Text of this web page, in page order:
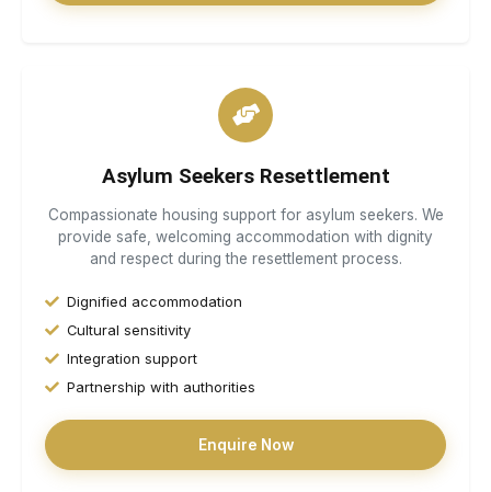
Asylum Seekers Resettlement
Compassionate housing support for asylum seekers. We
provide safe, welcoming accommodation with dignity
and respect during the resettlement process.
Dignified accommodation
Cultural sensitivity
Integration support
Partnership with authorities
Enquire Now